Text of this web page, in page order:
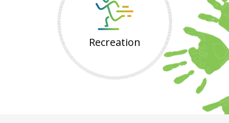
Recreation